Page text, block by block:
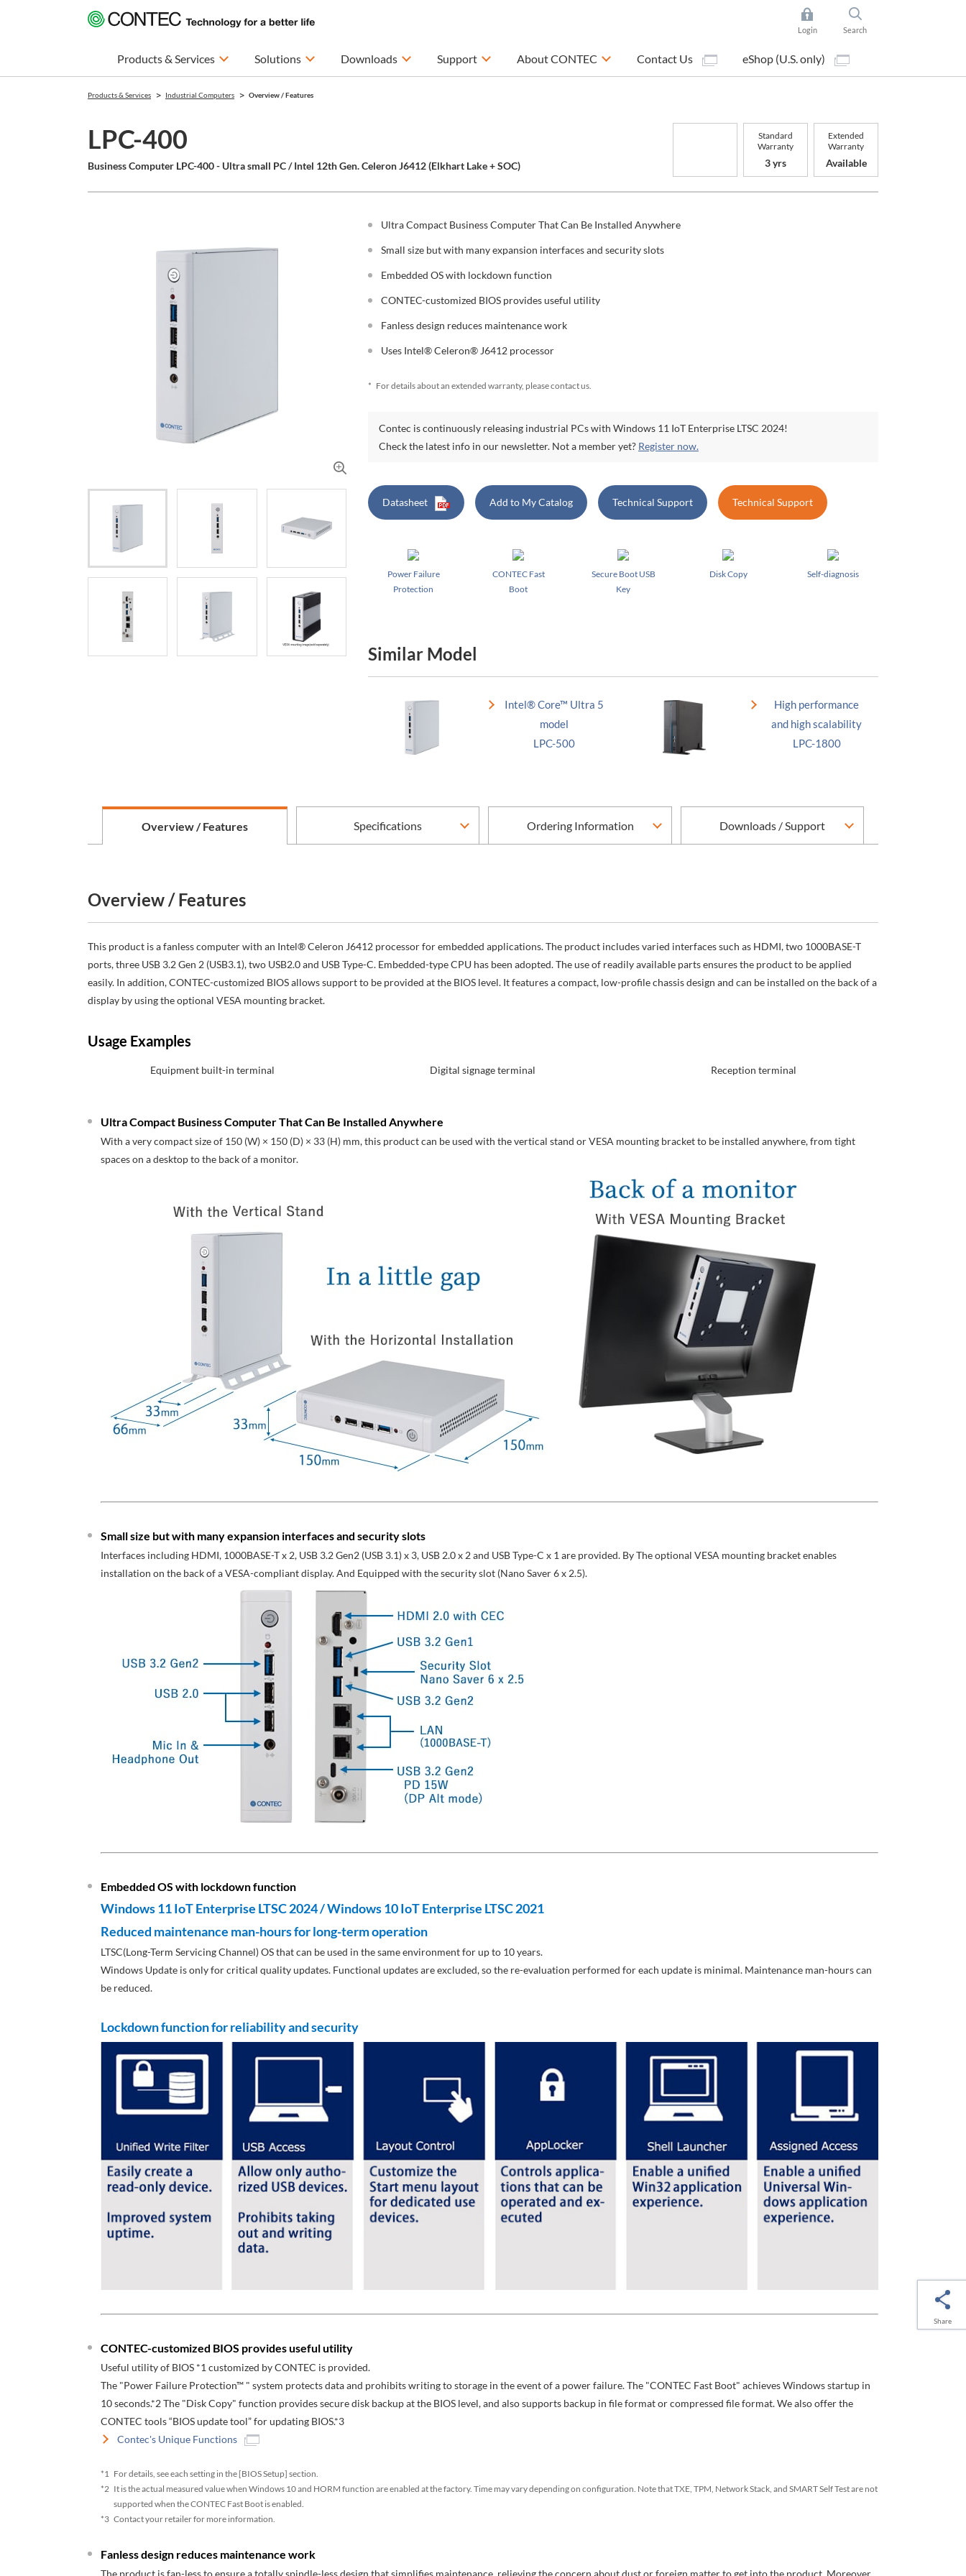
Login Search
Products & Services Solutions Downloads Support About CONTEC Contact Us eShop (U.S. only)
Products & Services Industrial Computers Overview / Features
LPC-400
Business Computer LPC-400 - Ultra small PC / Intel 12th Gen. Celeron J6412 (Elkhart Lake + SOC)
Standard
Warranty
3 yrs
Extended
Warranty
Available
Ultra Compact Business Computer That Can Be Installed Anywhere
Small size but with many expansion interfaces and security slots
Embedded OS with lockdown function
CONTEC-customized BIOS provides useful utility
Fanless design reduces maintenance work
Uses Intel® Celeron® J6412 processor
* For details about an extended warranty, please contact us.
Contec is continuously releasing industrial PCs with Windows 11 IoT Enterprise LTSC 2024!
Check the latest info in our newsletter. Not a member yet? Register now.
Datasheet Add to My Catalog Technical Support Technical Support
Power Failure
Protection
CONTEC Fast
Boot
Secure Boot USB
Key
Disk Copy Self-diagnosis
Similar Model
Intel® Core™ Ultra 5
model
LPC-500
High performance
and high scalability
LPC-1800
Overview / Features Specifications Ordering Information Downloads / Support
Overview / Features
This product is a fanless computer with an Intel® Celeron J6412 processor for embedded applications. The product includes varied interfaces such as HDMI, two 1000BASE-T
ports, three USB 3.2 Gen 2 (USB3.1), two USB2.0 and USB Type-C. Embedded-type CPU has been adopted. The use of readily available parts ensures the product to be applied
easily. In addition, CONTEC-customized BIOS allows support to be provided at the BIOS level. It features a compact, low-profile chassis design and can be installed on the back of a
display by using the optional VESA mounting bracket.
Usage Examples
Equipment built-in terminal Digital signage terminal Reception terminal
Ultra Compact Business Computer That Can Be Installed Anywhere
With a very compact size of 150 (W) × 150 (D) × 33 (H) mm, this product can be used with the vertical stand or VESA mounting bracket to be installed anywhere, from tight
spaces on a desktop to the back of a monitor.
Small size but with many expansion interfaces and security slots
Interfaces including HDMI, 1000BASE-T x 2, USB 3.2 Gen2 (USB 3.1) x 3, USB 2.0 x 2 and USB Type-C x 1 are provided. By The optional VESA mounting bracket enables
installation on the back of a VESA-compliant display. And Equipped with the security slot (Nano Saver 6 x 2.5).
Embedded OS with lockdown function
Windows 11 IoT Enterprise LTSC 2024 / Windows 10 IoT Enterprise LTSC 2021
Reduced maintenance man-hours for long-term operation
LTSC(Long-Term Servicing Channel) OS that can be used in the same environment for up to 10 years.
Windows Update is only for critical quality updates. Functional updates are excluded, so the re-evaluation performed for each update is minimal. Maintenance man-hours can
be reduced.
Lockdown function for reliability and security
CONTEC-customized BIOS provides useful utility
Useful utility of BIOS *1 customized by CONTEC is provided.
The "Power Failure Protection™ " system protects data and prohibits writing to storage in the event of a power failure. The "CONTEC Fast Boot" achieves Windows startup in
10 seconds.*2 The "Disk Copy" function provides secure disk backup at the BIOS level, and also supports backup in file format or compressed file format. We also offer the
CONTEC tools “BIOS update tool” for updating BIOS.*3
Contec's Unique Functions
*1 For details, see each setting in the [BIOS Setup] section.
*2 It is the actual measured value when Windows 10 and HORM function are enabled at the factory. Time may vary depending on configuration. Note that TXE, TPM, Network Stack, and SMART Self Test are not
supported when the CONTEC Fast Boot is enabled.
*3 Contact your retailer for more information.
Fanless design reduces maintenance work
The product is fan-less to ensure a totally spindle-less design that simplifies maintenance, relieving the concern about dust or foreign matter to get into the product. Moreover,
Share